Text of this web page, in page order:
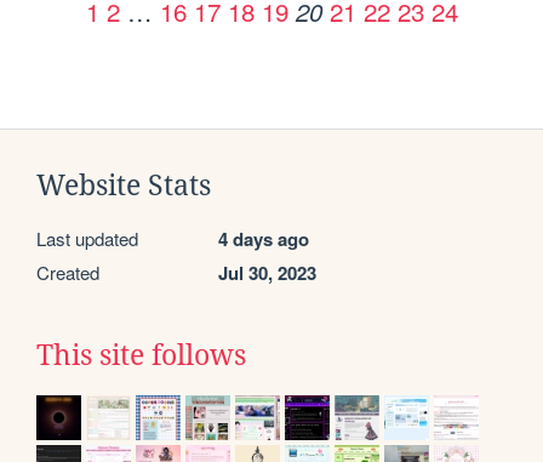
1 2 … 16 17 18 19 20 21 22 23 24
Website Stats
Last updated 4 days ago
Created Jul 30, 2023
This site follows